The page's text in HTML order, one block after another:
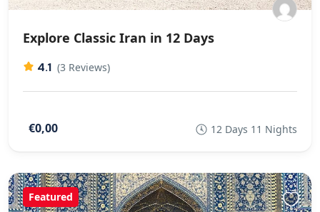
Explore Classic Iran in 12 Days
4.1 (3 Reviews)
€0,00 12 Days 11 Nights
Featured